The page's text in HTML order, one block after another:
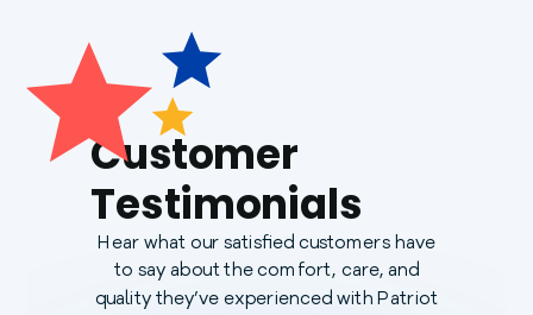
Customer
Testimonials
Hear what our satisfied customers have
to say about the comfort, care, and
quality they’ve experienced with Patriot